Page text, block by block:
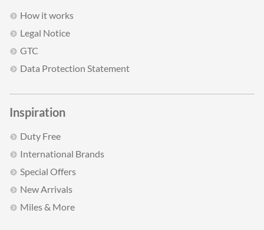
How it works
Legal Notice
GTC
Data Protection Statement
Inspiration
Duty Free
International Brands
Special Offers
New Arrivals
Miles & More